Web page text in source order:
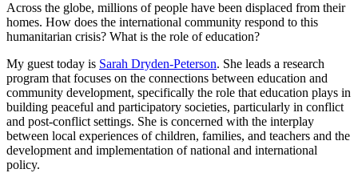
Across the globe, millions of people have been displaced from their
homes. How does the international community respond to this
humanitarian crisis? What is the role of education?
My guest today is Sarah Dryden-Peterson. She leads a research
program that focuses on the connections between education and
community development, specifically the role that education plays in
building peaceful and participatory societies, particularly in conflict
and post-conflict settings. She is concerned with the interplay
between local experiences of children, families, and teachers and the
development and implementation of national and international
policy.